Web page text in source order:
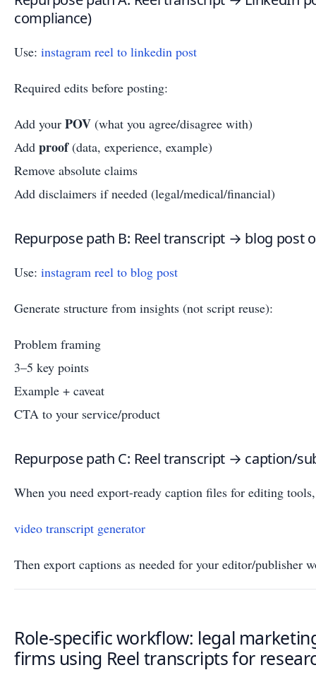
compliance)
Use: instagram reel to linkedin post
Required edits before posting:
Add your POV (what you agree/disagree with)
Add proof(data, experience, example)
Remove absolute claims
Add disclaimers if needed (legal/medical/financial)
Repurpose path B: Reel transcript → blog post
Use: instagram reel to blog post
Generate structure from insights (not script reuse):
Problem framing
3–5 key points
Example + caveat
CTA to your service/product
Repurpose path C: Reel transcript → caption/
When you need export-ready caption files for editing
video transcript generator
Then export captions as needed for your editor/publisher
Role-specific workflow: legal
firms using Reel transcripts for